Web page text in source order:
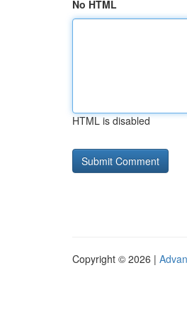
No HTML
HTML is disabled
Copyright © 2026 |